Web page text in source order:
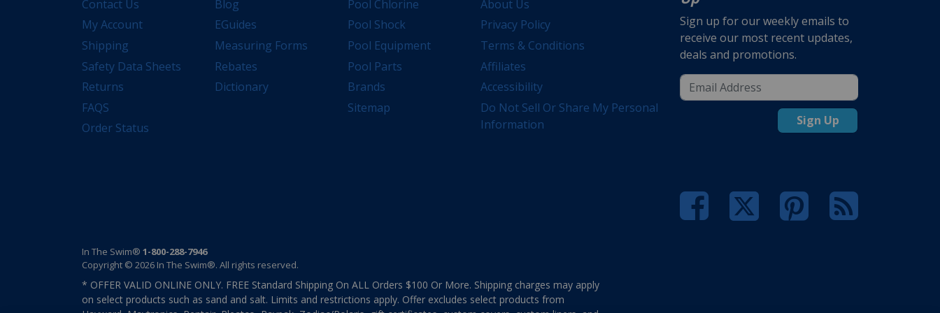
Contact Us
My Account
Shipping
Safety Data Sheets
Returns
FAQS
Order Status
Blog
EGuides
Measuring Forms
Rebates
Dictionary
Pool Chlorine
Pool Shock
Pool Equipment
Pool Parts
Brands
Sitemap
About Us
Privacy Policy
Terms & Conditions
Affiliates
Accessibility
Do Not Sell Or Share My Personal
Information
Sign up for our weekly emails to
receive our most recent updates,
deals and promotions.
Sign Up
In The Swim® 1-800-288-7946
Copyright © 2026 In The Swim®. All rights reserved.
* OFFER VALID ONLINE ONLY. FREE Standard Shipping On ALL Orders $100 Or More. Shipping charges may apply
on select products such as sand and salt. Limits and restrictions apply. Offer excludes select products from